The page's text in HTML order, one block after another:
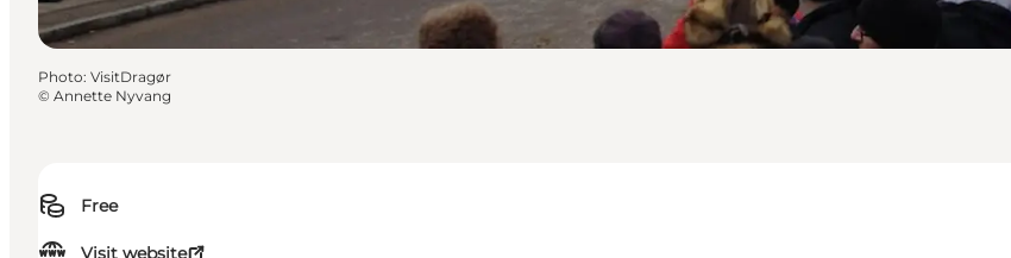
Free
Visit website
Photo: VisitDragør
© Annette Nyvang